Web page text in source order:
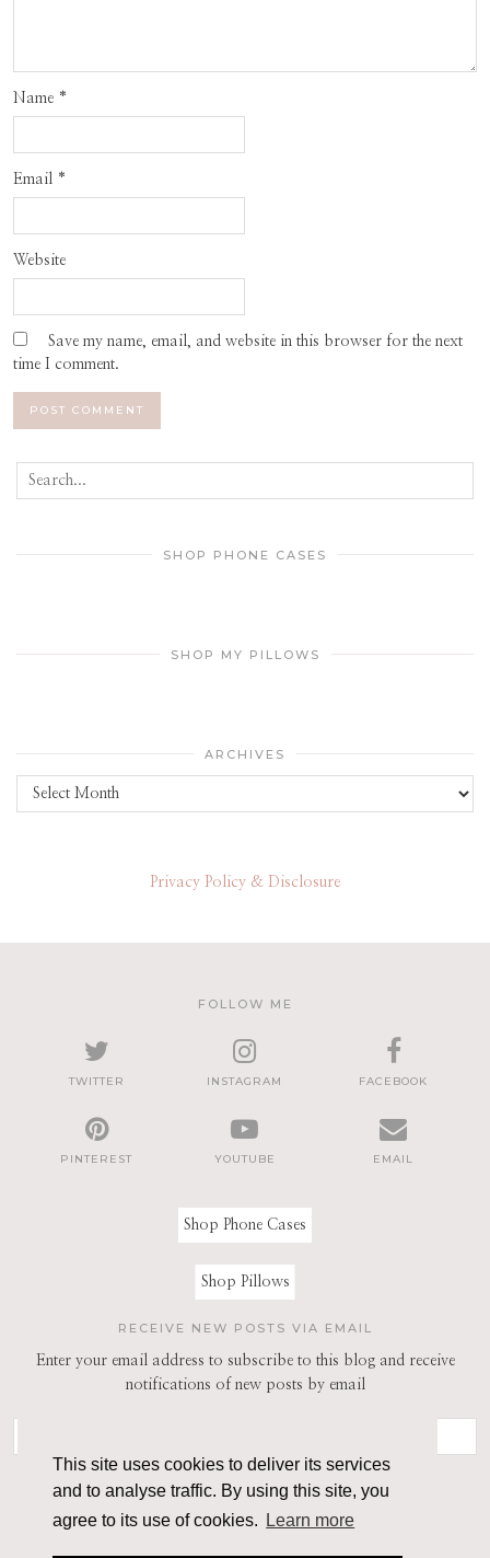
This site uses cookies to deliver its services
and to analyse traffic. By using this site, you
agree to its use of cookies.
Learn more
Name *
Email *
Website
Save my name, email, and website in this browser for the next
time I comment.
SHOP PHONE CASES
SHOP MY PILLOWS
ARCHIVES
Archives
Privacy Policy & Disclosure
FOLLOW ME
TWITTER INSTAGRAM FACEBOOK
PINTEREST YOUTUBE EMAIL
Shop Phone Cases
Shop Pillows
RECEIVE NEW POSTS VIA EMAIL
Enter your email address to subscribe to this blog and receive
notifications of new posts by email